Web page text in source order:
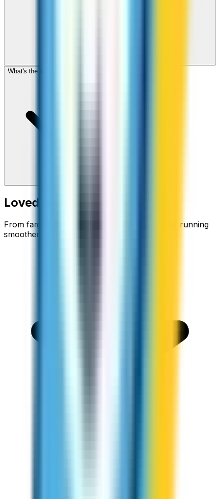
What's the cheapest app to call Haiti?
Loved around the world
From families staying connected to businesses running
smoother.